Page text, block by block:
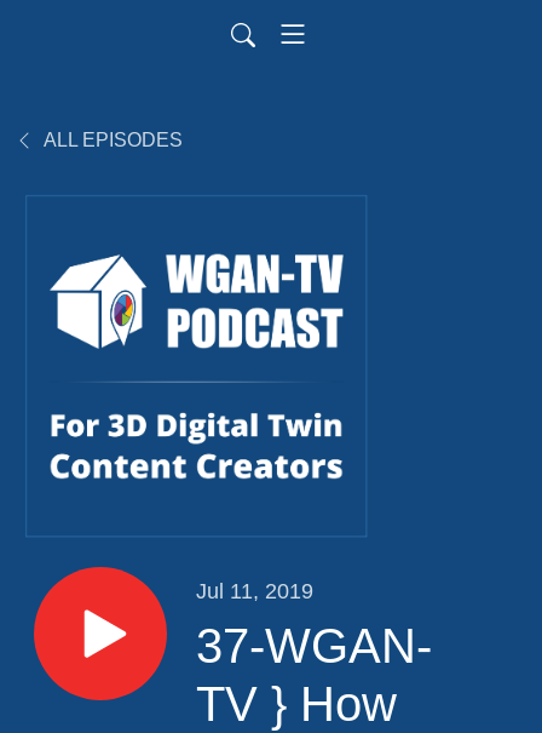
ALL EPISODES
Jul 11, 2019
37-WGAN-
TV } How